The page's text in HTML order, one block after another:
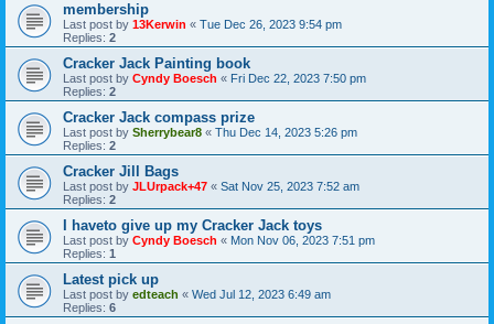
membership
Last post by 13Kerwin « Tue Dec 26, 2023 9:54 pm
Replies: 2
Cracker Jack Painting book
Last post by Cyndy Boesch « Fri Dec 22, 2023 7:50 pm
Replies: 2
Cracker Jack compass prize
Last post by Sherrybear8 « Thu Dec 14, 2023 5:26 pm
Replies: 2
Cracker Jill Bags
Last post by JLUrpack+47 « Sat Nov 25, 2023 7:52 am
Replies: 2
I haveto give up my Cracker Jack toys
Last post by Cyndy Boesch « Mon Nov 06, 2023 7:51 pm
Replies: 1
Latest pick up
Last post by edteach « Wed Jul 12, 2023 6:49 am
Replies: 6